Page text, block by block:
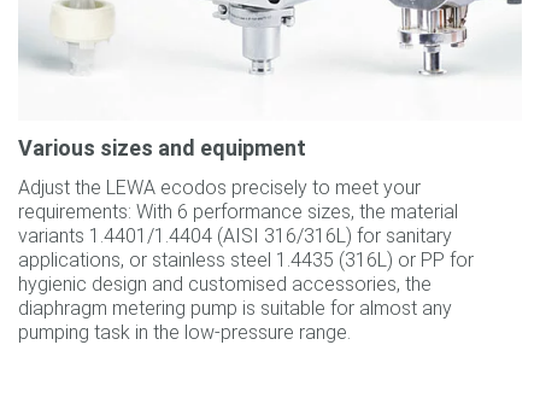
Various sizes and equipment
Adjust the LEWA ecodos precisely to meet your
requirements: With 6 performance sizes, the material
variants 1.4401/1.4404 (AISI 316/316L) for sanitary
applications, or stainless steel 1.4435 (316L) or PP for
hygienic design and customised accessories, the
diaphragm metering pump is suitable for almost any
pumping task in the low-pressure range.